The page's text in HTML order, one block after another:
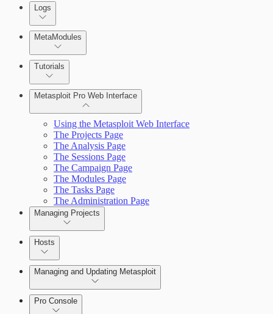
About Reports
About MetaModule Reports
Logs
MetaModules
Tutorials
Metasploit Pro Web Interface
Using the Metasploit Web Interface
The Projects Page
The Analysis Page
The Sessions Page
The Campaign Page
The Modules Page
The Tasks Page
The Administration Page
Managing Projects
Hosts
Managing and Updating Metasploit
Pro Console